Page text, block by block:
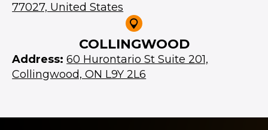
77027, United States
COLLINGWOOD
Address:60 Hurontario St Suite 201,
Collingwood, ON L9Y 2L6